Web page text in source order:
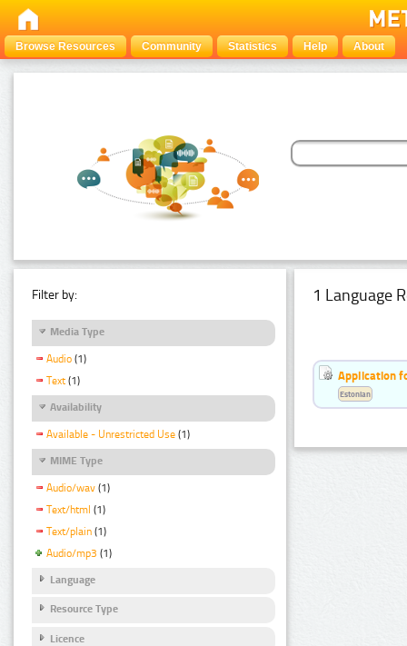
Browse Resources Community Statistics Help About
Filter by:
Media Type
Audio (1)
Text (1)
Availability
Available - Unrestricted Use (1)
MIME Type
Audio/wav (1)
Text/html (1)
Text/plain (1)
Audio/mp3 (1)
Language
Resource Type
Licence
1 Language
Application
Estonian